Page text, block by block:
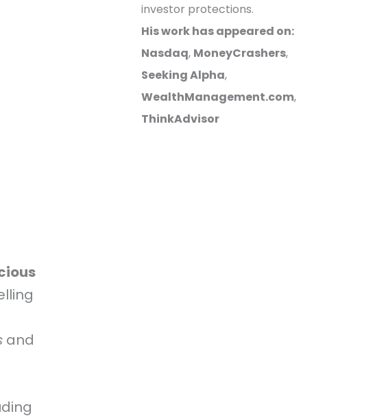
and
investor protections.
His work has appeared on:
Nasdaq, MoneyCrashers,
Seeking Alpha,
WealthManagement.com,
ThinkAdvisor